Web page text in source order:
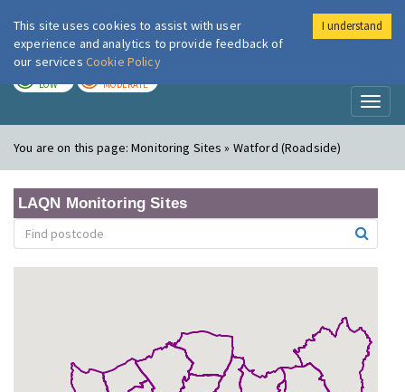
London Air
LOW MODERATE
You are on this page:Monitoring Sites » Watford (Roadside)
LAQN Monitoring Sites
This site uses cookies to assist with user
experience and analytics to provide feedback of
our services Cookie Policy
I understand